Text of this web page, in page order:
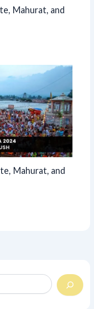
Mahurat, and
Mahurat, and